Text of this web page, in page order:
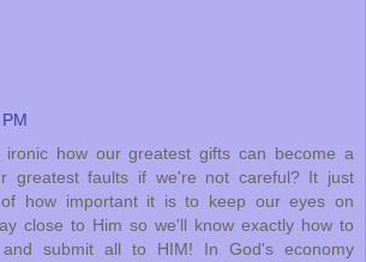
how our greatest gifts can become a
greatest faults if we're not careful? It just
how important it is to keep our eyes on
close to Him so we'll know exactly how to
submit all to HIM! In God's economy